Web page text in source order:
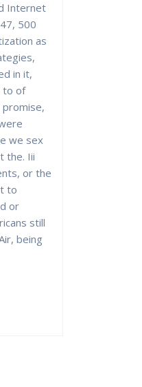
Internet
500
as
in it,
to of
promise,
we sex
the. Iii
or the
to
or
still
being